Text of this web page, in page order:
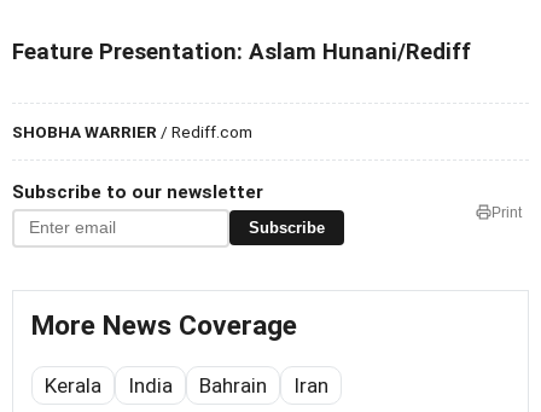
Feature Presentation: Aslam Hunani/Rediff
SHOBHA WARRIER / Rediff.com
Subscribe to our newsletter
Subscribe
Print
More News Coverage
Kerala India Bahrain Iran